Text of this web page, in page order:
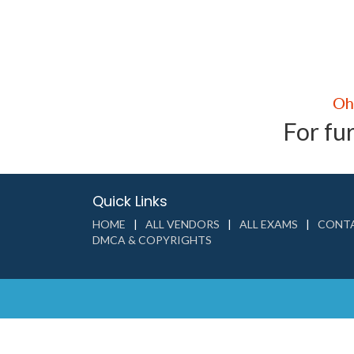
For
Quick Links
HOME ALL VENDORS ALL EXAMS
DMCA & COPYRIGHTS